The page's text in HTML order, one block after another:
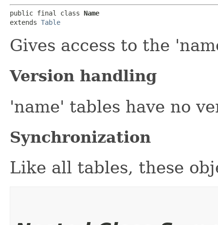
public final class Name
extends Table
Gives access to the
Version handling
'name' tables have no
Synchronization
Like all tables, these